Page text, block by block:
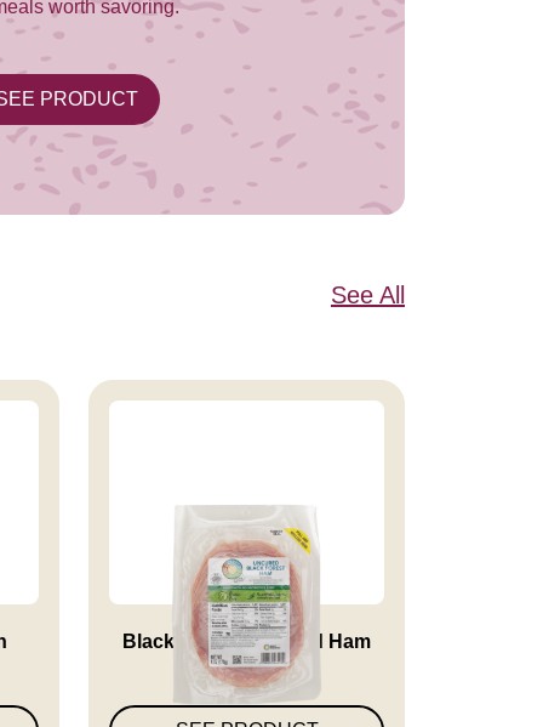
worth savoring.
PRODUCT
See All
Black Forest Uncured Ham